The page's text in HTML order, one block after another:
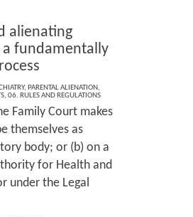
alienating
fundamentally
,PARENTAL ALIENATION,
, 06. RULES AND REGULATIONS
Family Court makes
themselves as
body; or (b) on a
for Health and
under the Legal